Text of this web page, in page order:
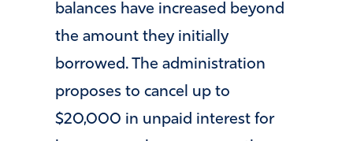
balances have increased beyond
the amount they initially
borrowed. The administration
proposes to cancel up to
$20,000 in unpaid interest for